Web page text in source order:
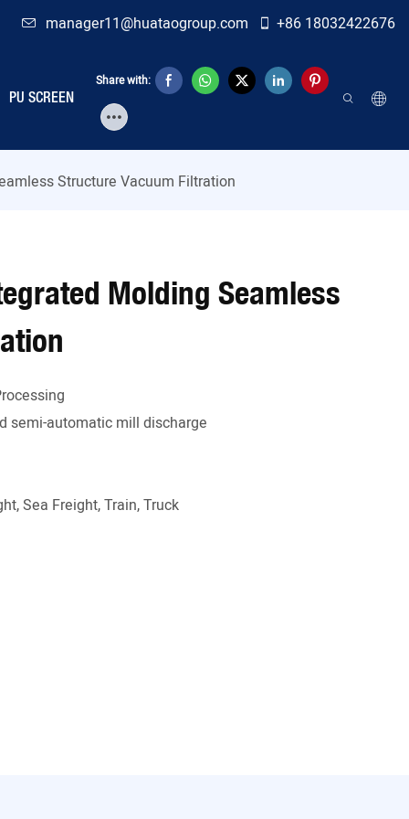
manager11@huataogroup.com +86 18032422676
PU SCREEN
Share with:
Structure Vacuum Filtration
Molding Seamless
semi-automatic mill discharge
Sea Freight, Train, Truck